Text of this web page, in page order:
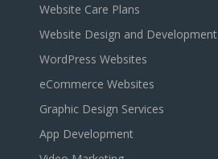
Website Care Plans
Website Design and Development
WordPress Websites
eCommerce Websites
Graphic Design Services
App Development